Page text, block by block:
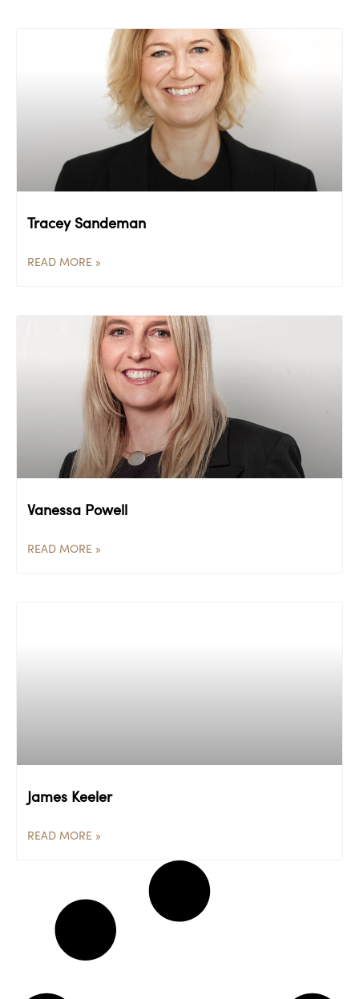
Tracey Sandeman
READ MORE »
Vanessa Powell
READ MORE »
James Keeler
READ MORE »